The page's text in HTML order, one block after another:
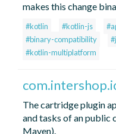
makes this change
#kotlin #kotlin-js
#binary-compatibility
#kotlin-multiplatform
The cartridge plugin
and tasks of an public
Maven).